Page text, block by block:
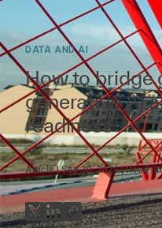
DATA AND AI
How to bridge
generative AI
readiness
Article Sep 30, 2024 Read